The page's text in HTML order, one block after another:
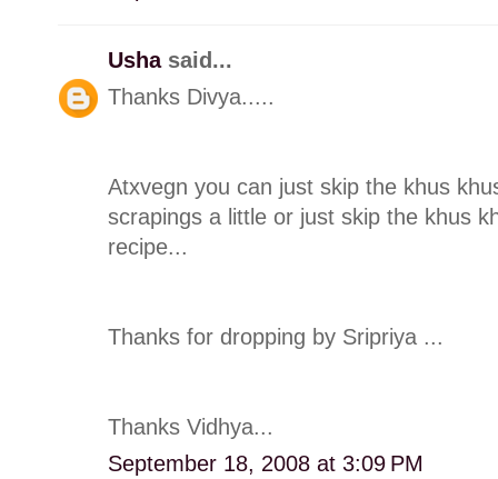
Usha said...
Thanks Divya.....
Atxvegn you can just skip the khus
scrapings a little or just skip the khus
recipe...
Thanks for dropping by Sripriya ...
Thanks Vidhya...
September 18, 2008 at 3:09 PM